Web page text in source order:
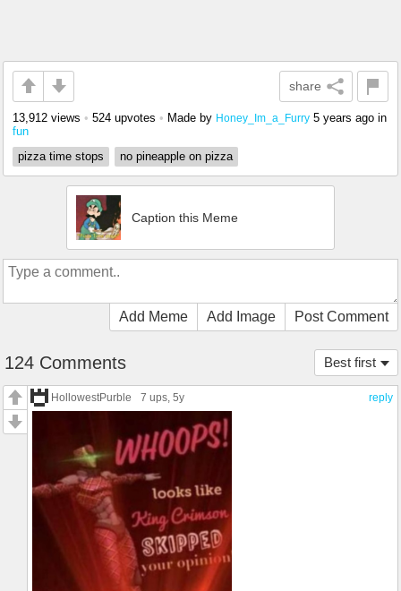
share
13,912 views • 524 upvotes • Made by Honey_Im_a_Furry 5 years ago in
fun
pizza time stops
no pineapple on pizza
Caption this Meme
Add Meme Add Image Post Comment
Best first
124 Comments
reply
HollowestPurble 7 ups, 5y